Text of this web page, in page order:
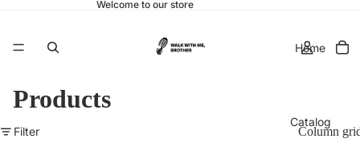
Welcome to our store
Home
Catalog
Products
Filter Column